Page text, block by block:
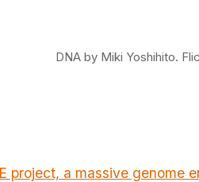
DNA by Miki Yoshihito.
project, a massive genome